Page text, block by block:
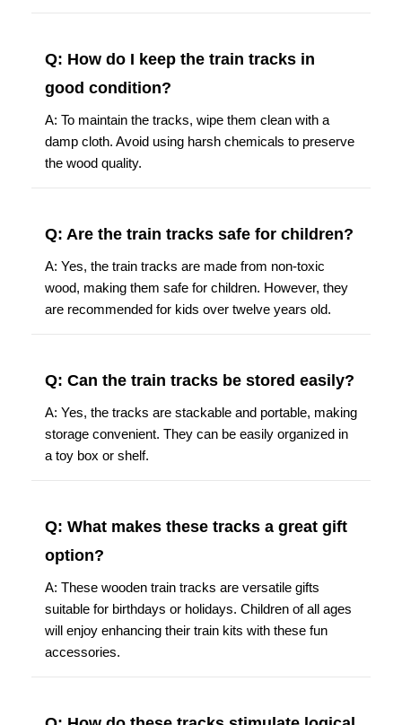
Q: How do I keep the train tracks in
good condition?
A: To maintain the tracks, wipe them clean with a
damp cloth. Avoid using harsh chemicals to preserve
the wood quality.
Q: Are the train tracks safe for children?
A: Yes, the train tracks are made from non-toxic
wood, making them safe for children. However, they
are recommended for kids over twelve years old.
Q: Can the train tracks be stored easily?
A: Yes, the tracks are stackable and portable, making
storage convenient. They can be easily organized in
a toy box or shelf.
Q: What makes these tracks a great gift
option?
A: These wooden train tracks are versatile gifts
suitable for birthdays or holidays. Children of all ages
will enjoy enhancing their train kits with these fun
accessories.